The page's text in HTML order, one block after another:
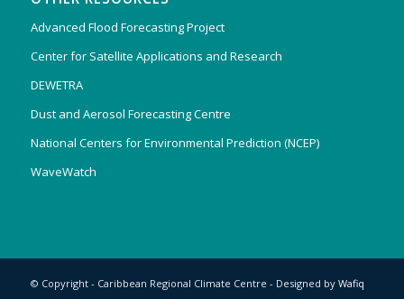
Advanced Flood Forecasting Project
Center for Satellite Applications and Research
DEWETRA
Dust and Aerosol Forecasting Centre
National Centers for Environmental Prediction (NCEP)
WaveWatch
© Copyright - Caribbean Regional Climate Centre - Designed by Wafiq